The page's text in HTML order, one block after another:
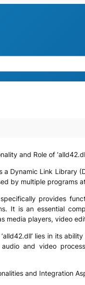
and Role of
a Dynamic Link
by multiple programs
specifically provides
It is an essential
media players, video
lies in its
audio and video
and Integration